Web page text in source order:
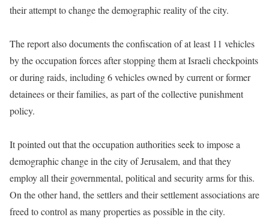
their attempt to change the demographic reality of the city.
The report also documents the confiscation of at least 11 vehicles
by the occupation forces after stopping them at Israeli checkpoints
or during raids, including 6 vehicles owned by current or former
detainees or their families, as part of the collective punishment
policy.
It pointed out that the occupation authorities seek to impose a
demographic change in the city of Jerusalem, and that they
employ all their governmental, political and security arms for this.
On the other hand, the settlers and their settlement associations are
freed to control as many properties as possible in the city.